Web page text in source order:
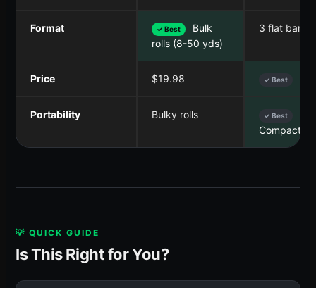
Format ✓ Best
Bulk
rolls (8-50 yds)
3 flat bands
Price $19.98 ✓ Best
Portability Bulky rolls ✓ Best
Compact
💡 QUICK GUIDE
Is This Right for You?